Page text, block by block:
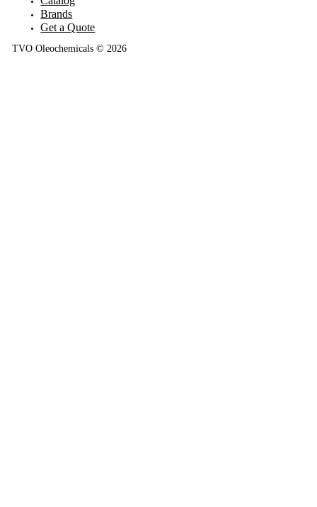
Brands
Get a Quote
TVO Oleochemicals © 2026